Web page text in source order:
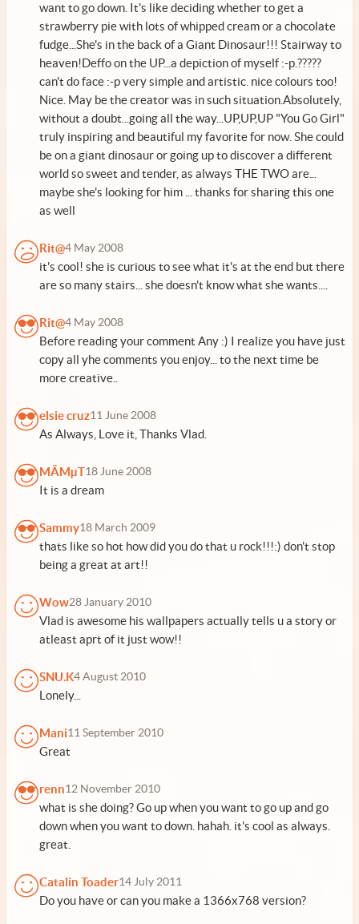
want to go down. It's like deciding whether to get a
strawberry pie with lots of whipped cream or a chocolate
fudge...She's in the back of a Giant Dinosaur!!! Stairway to
heaven!Deffo on the UP...a depiction of myself :-p.?????
can't do face :-p very simple and artistic. nice colours too!
Nice. May be the creator was in such situation.Absolutely,
without a doubt...going all the way...UP,UP,UP "You Go Girl"
truly inspiring and beautiful my favorite for now. She could
be on a giant dinosaur or going up to discover a different
world so sweet and tender, as always THE TWO are...
maybe she's looking for him ... thanks for sharing this one
as well
Rit@4 May 2008
it's cool! she is curious to see what it's at the end but there
are so many stairs... she doesn't know what she wants....
Rit@4 May 2008
Before reading your comment Any :) I realize you have just
copy all yhe comments you enjoy... to the next time be
more creative..
elsie cruz11 June 2008
As Always, Love it, Thanks Vlad.
MÃMµT18 June 2008
It is a dream
Sammy18 March 2009
thats like so hot how did you do that u rock!!!:) don't stop
being a great at art!!
Wow28 January 2010
Vlad is awesome his wallpapers actually tells u a story or
atleast aprt of it just wow!!
SNU.K4 August 2010
Lonely...
Mani11 September 2010
Great
renn12 November 2010
what is she doing? Go up when you want to go up and go
down when you want to down. hahah. it's cool as always.
great.
Catalin Toader14 July 2011
Do you have or can you make a 1366x768 version?